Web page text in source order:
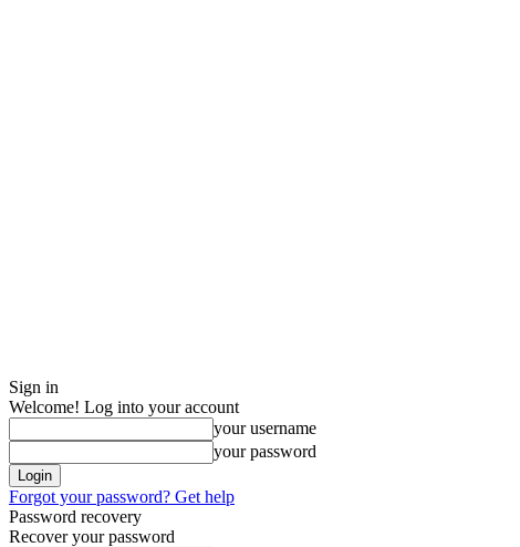
Sign in
Welcome! Log into your account
your username
your password
Forgot your password? Get help
Password recovery
Recover your password